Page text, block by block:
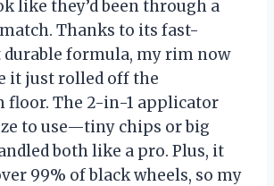
like they’d been through a
Thanks to its fast-
durable formula, my rim now
it just rolled off the
floor. The 2-in-1 applicator
to use—tiny chips or big
both like a pro. Plus, it
99% of black wheels, so my